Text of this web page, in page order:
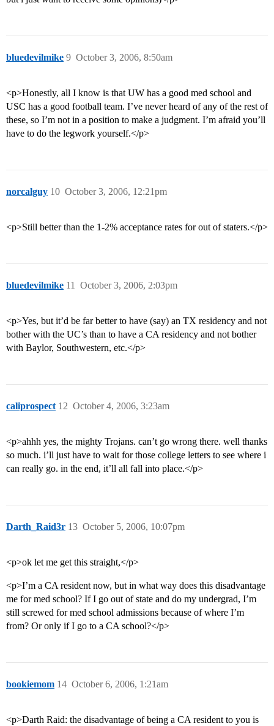
bluedevilmike October 3, 2006, 8:50am
9
<p>Honestly, all I know is that UW has a good med school and
USC has a good football team. I’ve never heard of any of the rest of
these, so I’m not in a position to make a judgment. I’m afraid you’ll
have to do the legwork yourself.</p>
norcalguy October 3, 2006, 12:21pm
10
<p>Still better than the 1-2% acceptance rates for out of staters.</p>
bluedevilmike October 3, 2006, 2:03pm
11
<p>Yes, but it’d be far better to have (say) an TX residency and not
bother with the UC’s than to have a CA residency and not bother
with Baylor, Southwestern, etc.</p>
caliprospect October 4, 2006, 3:23am
12
<p>ahhh yes, the mighty Trojans. can’t go wrong there. well thanks
so much. i’ll just have to wait for those college letters to see where i
can really go. in the end, it’ll all fall into place.</p>
Darth_Raid3r October 5, 2006, 10:07pm
13
<p>ok let me get this straight,</p>
<p>I’m a CA resident now, but in what way does this disadvantage
me for med school? If I go out of state and do my undergrad, I’m
still screwed for med school admissions because of where I’m
from? Or only if I go to a CA school?</p>
bookiemom October 6, 2006, 1:21am
14
<p>Darth Raid: the disadvantage of being a CA resident to you is